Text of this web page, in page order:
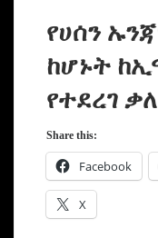
የሀሰን
ከሆኑት
የተደረገ
Share this:
Facebook
X